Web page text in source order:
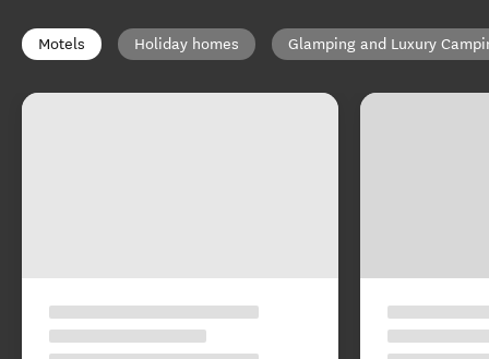
Motels Holiday homes Glamping and Luxury